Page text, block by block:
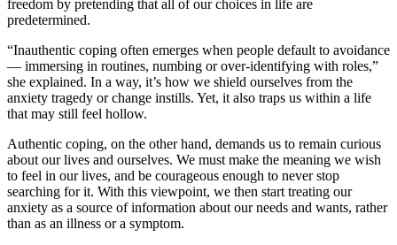
freedom by pretending that all of our choices in life are
predetermined.
“Inauthentic coping often emerges when people default to avoidance
— immersing in routines, numbing or over-identifying with roles,”
she explained. In a way, it’s how we shield ourselves from the
anxiety tragedy or change instills. Yet, it also traps us within a life
that may still feel hollow.
Authentic coping, on the other hand, demands us to remain curious
about our lives and ourselves. We must make the meaning we wish
to feel in our lives, and be courageous enough to never stop
searching for it. With this viewpoint, we then start treating our
anxiety as a source of information about our needs and wants, rather
than as an illness or a symptom.